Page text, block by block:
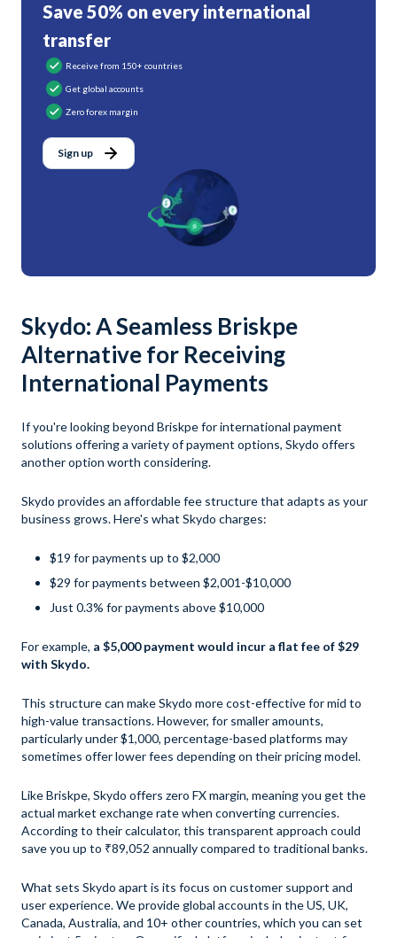
Save 50% on every international
transfer
Receive from 150+ countries
Get global accounts
Zero forex margin
Sign up
Skydo: A Seamless Briskpe
Alternative for Receiving
International Payments
If you're looking beyond Briskpe for international payment
solutions offering a variety of payment options, Skydo offers
another option worth considering.
Skydo provides an affordable fee structure that adapts as your
business grows. Here's what Skydo charges:
$19 for payments up to $2,000
$29 for payments between $2,001-$10,000
Just 0.3% for payments above $10,000
For example, a $5,000 payment would incur a flat fee of $29
with Skydo.
This structure can make Skydo more cost-effective for mid to
high-value transactions. However, for smaller amounts,
particularly under $1,000, percentage-based platforms may
sometimes offer lower fees depending on their pricing model.
Like Briskpe, Skydo offers zero FX margin, meaning you get the
actual market exchange rate when converting currencies.
According to their calculator, this transparent approach could
save you up to ₹89,052 annually compared to traditional banks.
What sets Skydo apart is its focus on customer support and
user experience. We provide global accounts in the US, UK,
Canada, Australia, and 10+ other countries, which you can set